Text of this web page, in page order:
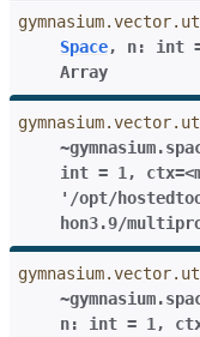
Space, n: int
Array
int = 1 ,
'/opt/
hon3.9/
n:
int = 1 ,